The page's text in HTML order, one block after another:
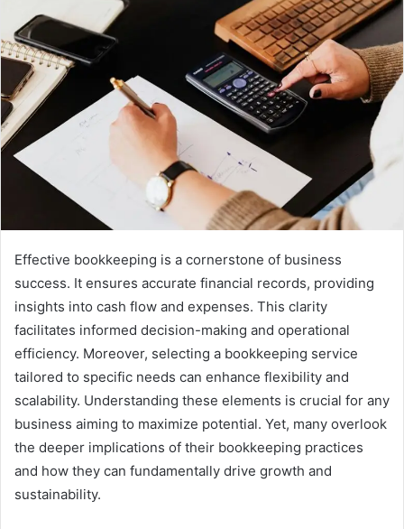
Effective bookkeeping is a cornerstone of business
success. It ensures accurate financial records, providing
insights into cash flow and expenses. This clarity
facilitates informed decision-making and operational
efficiency. Moreover, selecting a bookkeeping service
tailored to specific needs can enhance flexibility and
scalability. Understanding these elements is crucial for any
business aiming to maximize potential. Yet, many overlook
the deeper implications of their bookkeeping practices
and how they can fundamentally drive growth and
sustainability.